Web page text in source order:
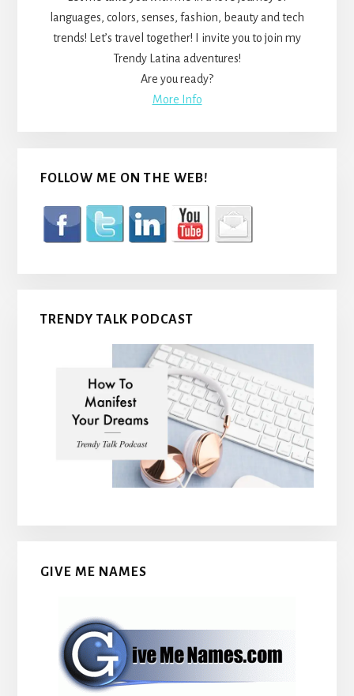
languages, colors, senses, fashion, beauty and tech
trends! Let’s travel together! I invite you to join my
Trendy Latina adventures!
Are you ready?
More Info
FOLLOW ME ON THE WEB!
TRENDY TALK PODCAST
GIVE ME NAMES